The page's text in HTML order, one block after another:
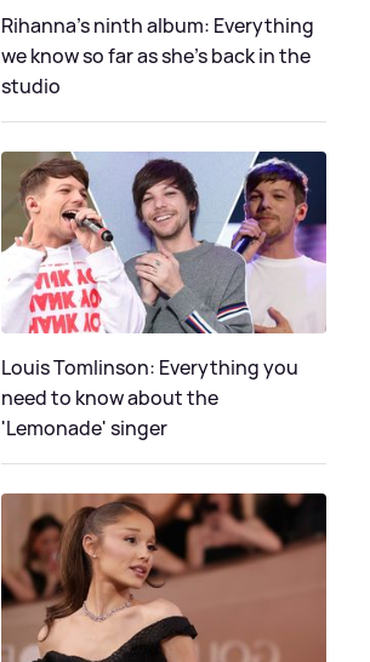
Rihanna's ninth album: Everything
we know so far as she's back in the
studio
Louis Tomlinson: Everything you
need to know about the
'Lemonade' singer